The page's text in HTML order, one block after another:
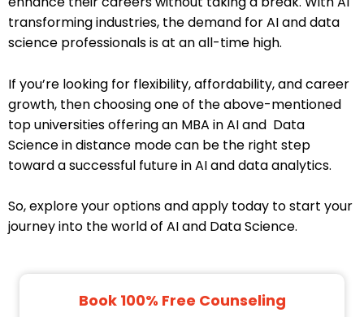
transforming industries, the demand for AI and data
science professionals is at an all-time high.
If you’re looking for flexibility, affordability, and career
growth, then choosing one of the above-mentioned
top universities offering an MBA in AI and Data
Science in distance mode can be the right step
toward a successful future in AI and data analytics.
So, explore your options and apply today to start your
journey into the world of AI and Data Science.
Book 100% Free Counseling